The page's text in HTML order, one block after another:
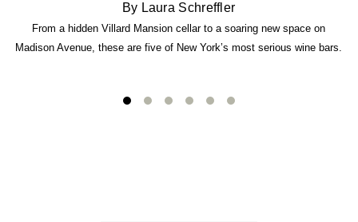
By Laura Schreffler
From a hidden Villard Mansion cellar to a soaring new space on
Madison Avenue, these are five of New York’s most serious wine bars.